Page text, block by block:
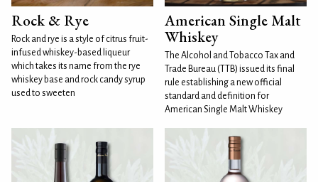
Rock & Rye
Rock and rye is a style of citrus fruit-
infused whiskey-based liqueur
which takes its name from the rye
whiskey base and rock candy syrup
used to sweeten
American Single Malt
Whiskey
The Alcohol and Tobacco Tax and
Trade Bureau (TTB) issued its final
rule establishing a new official
standard and definition for
American Single Malt Whiskey